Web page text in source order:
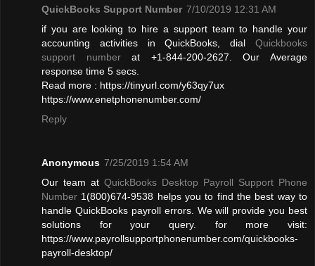
QuickBooks Support Number 7/10/2019 12:31 AM
if you are looking to hire a support team to handle your
accounting activities in QuickBooks, dial Quickbooks
support numberat +1-844-200-2627. Our Average
response time 5 secs.
Read more : https://tinyurl.com/y63qy7ux
https://www.enetphonenumber.com/
Reply
Anonymous 7/25/2019 1:54 AM
Our team at QuickBooks Desktop Payroll Support Phone
Number 1(800)674-9538 helps you to find the best way to
handle QuickBooks payroll errors. We will provide you best
solutions for your query. for more visit:
https://www.payrollsupportphonenumber.com/quickbooks-
payroll-desktop/